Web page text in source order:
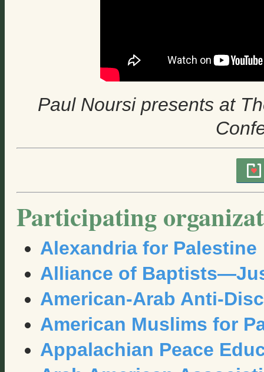
Paul Noursi presents at
Participating
Alexandria for Palestine
Alliance of
American-Arab Anti-
American Muslims for
Appalachian Peace